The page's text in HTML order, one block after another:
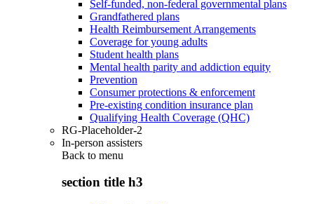
Self-funded, non-federal governmental plans
Grandfathered plans
Health Reimbursement Arrangements
Coverage for young adults
Student health plans
Mental health parity and addiction equity
Prevention
Consumer protections & enforcement
Pre-existing condition insurance plan
Qualifying Health Coverage (QHC)
RG-Placeholder-2
In-person assisters
Back to menu
section title h3